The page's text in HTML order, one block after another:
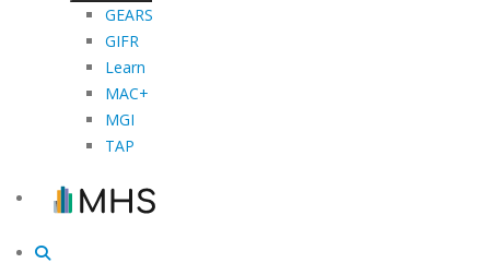
GEARS
GIFR
Learn
MAC+
MGI
TAP